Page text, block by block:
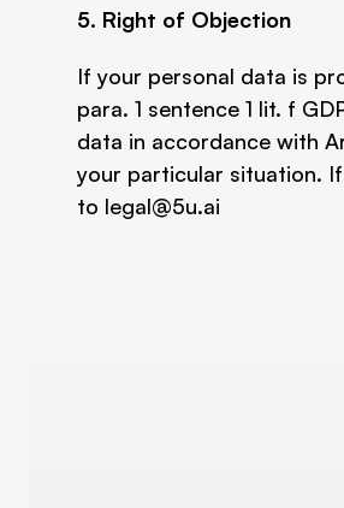
5. Right of Objection
If your personal data is
para. 1 sentence 1 lit. f
data in accordance with
your particular situation.
to legal@5u.ai